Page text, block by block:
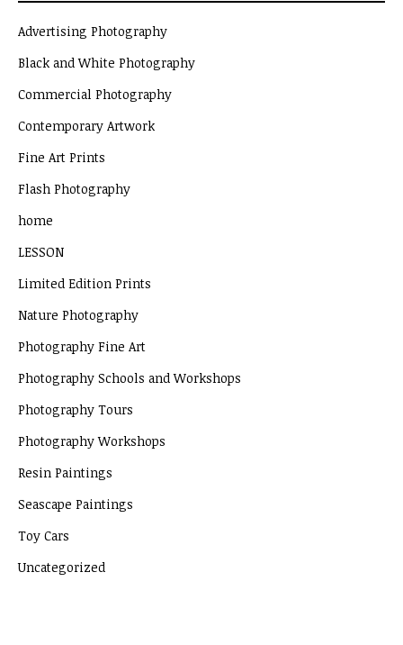
Advertising Photography
Black and White Photography
Commercial Photography
Contemporary Artwork
Fine Art Prints
Flash Photography
home
LESSON
Limited Edition Prints
Nature Photography
Photography Fine Art
Photography Schools and Workshops
Photography Tours
Photography Workshops
Resin Paintings
Seascape Paintings
Toy Cars
Uncategorized